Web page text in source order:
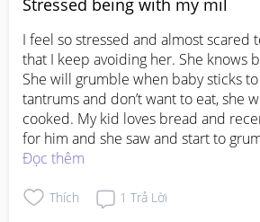
I feel so stressed and almost scared
that I keep avoiding her. She knows
She will grumble when baby sticks
tantrums and don’t want to eat, she
cooked. My kid loves bread and
for him and she saw and start to
again… I compromised and went on a
did I do this did I bring that… I really
Đọc thêm
Thích 1 Trả Lời